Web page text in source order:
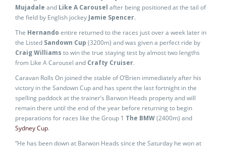
Mujadale and Like A Carousel after being positioned at the tail of
the field by English jockey Jamie Spencer.
The Hernando entire returned to the races just over a week later in
the Listed Sandown Cup (3200m) and was given a perfect ride by
Craig Williams to win the true staying test by almost two lengths
from Like A Carousel and Crafty Cruiser.
Caravan Rolls On joined the stable of O’Brien immediately after his
victory in the Sandown Cup and has spent the last fortnight in the
spelling paddock at the trainer’s Barwon Heads property and will
remain there until the end of the year before returning to begin
preparations for races like the Group 1 The BMW(2400m) and
Sydney Cup.
“He has been down at Barwon Heads since the Saturday he won at